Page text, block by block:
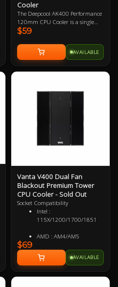
broader coverage
Backward Compatibility
— Full support for
Windows
Compatible — Supported
operating system:
Cooler
The Deepcool AK400 Performance
120mm CPU Cooler is a single
tower CPU cooler that features a 4
x 120mm PWM high-performance
fan, slim design for maximum
RAM height compatibility, and is
compatible with Intel and AMD
$59
AVAILABLE
Vanta V400 Dual Fan
Blackout Premium Tower
CPU Cooler - Sold Out
Socket Compatibility
Intel :
115X/1200/1700/1851
AMD : AM4/AM5
$69
AVAILABLE